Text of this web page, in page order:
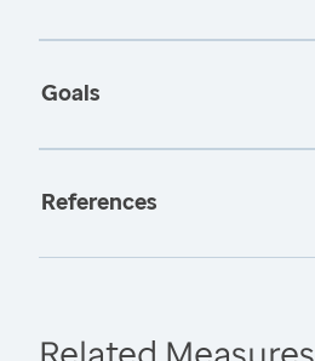
Goals
References